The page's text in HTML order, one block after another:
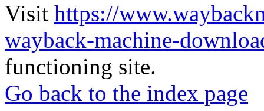
Visit https://
wayback-machine-
functioning site.
Go back to the index page